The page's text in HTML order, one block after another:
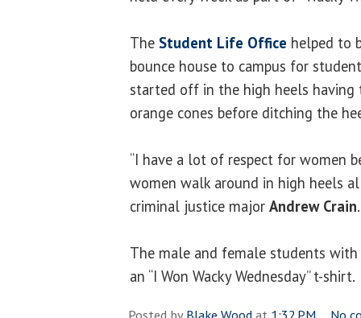
The Student Life Office helped to
bounce house to campus for
started off in the high heels having
orange cones before ditching the
“I have a lot of respect for women
women walk around in high heels
criminal justice major Andrew Crain.
The male and female students
an “I Won Wacky Wednesday” t-shirt.
Posted byBlake Woodat 1:32 PM
No